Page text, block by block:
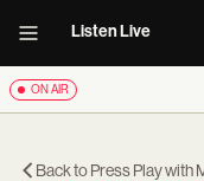
Listen Live
ON AIR
Back toPress Play with